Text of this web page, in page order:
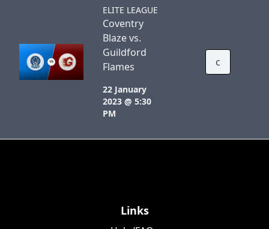
ELITE LEAGUE
Coventry
Blaze vs.
Guildford
Flames
22 January
2023 @ 5:30
PM
c
Links